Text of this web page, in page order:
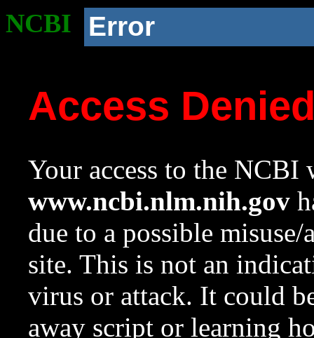
NCBI Error
Access
Your access to the NCBI
www.ncbi.nlm.nih.gov
due to a possible
site. This is not an
virus or attack. It could
away script or learning